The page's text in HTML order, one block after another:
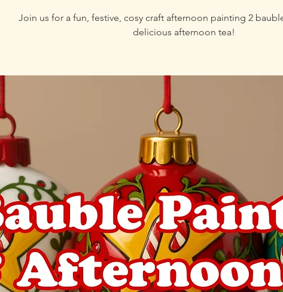
Join us for a fun, festive, cosy craft afternoon painting 2
delicious afternoon tea!